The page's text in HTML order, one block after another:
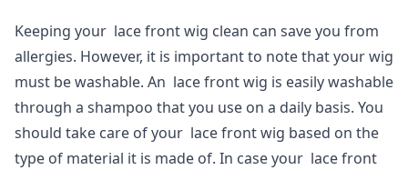
Keeping your lace front wig clean can save you from
allergies. However, it is important to note that your wig
must be washable. An lace front wig is easily washable
through a shampoo that you use on a daily basis. You
should take care of your lace front wig based on the
type of material it is made of. In case your lace front